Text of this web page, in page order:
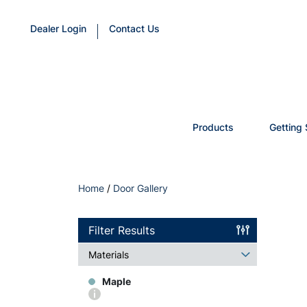
Dealer Login Contact Us
Products Getting
Home / Door Gallery
Filter Results
Materials
Maple
More